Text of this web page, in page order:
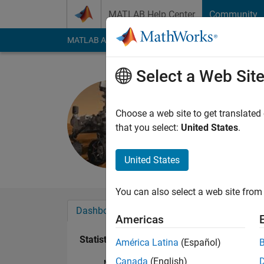
MATLAB Help Center Community
MATLAB Answers File Exchange Cody
Last seen: 1 year
Followers:0
Dashboard
Statistics
Select a Web Site
Choose a web site to get
that you select: United States.
United States
You can also select a web site
Americas
América Latina (Español)
Canada (English)